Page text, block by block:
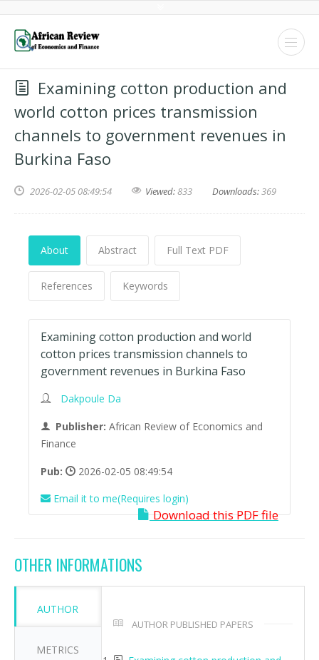
Examining cotton production and
world cotton prices transmission
channels to government revenues in
Burkina Faso
2026-02-05 08:49:54 Viewed:833 Downloads:369
About Abstract Full Text PDF
References Keywords
Examining cotton production and world
cotton prices transmission channels to
government revenues in Burkina Faso
Dakpoule Da
Publisher: African Review of Economics and
Finance
Pub:
2026-02-05 08:49:54
Email it to me(Requires login)
Download this PDF file
OTHER INFORMATIONS
AUTHOR
METRICS
AUTHOR PUBLISHED PAPERS